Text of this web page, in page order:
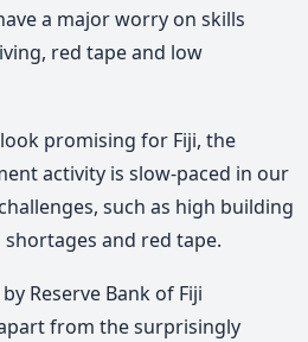
a major worry on skills
red tape and low
promising for Fiji, the
activity is slow-paced in our
such as high building
and red tape.
Reserve Bank of Fiji
from the surprisingly